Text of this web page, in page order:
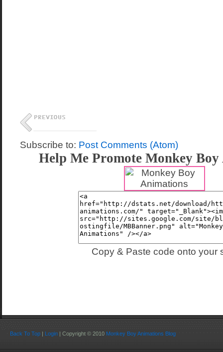
Subscribe to: Post Comments (Atom)
Help Me Promote Monkey
Copy & Paste code onto your
Back To Top | Login | Copyright © 2010 Monkey Boy Animations Blog